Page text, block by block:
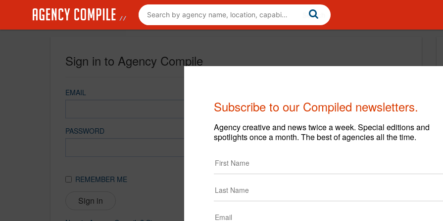
Sign in to Agency Compile
EMAIL
PASSWORD
REMEMBER ME
Sign in
Subscribe to our Compiled newsletters.
Agency creative and news twice a week. Special editions and
spotlights once a month. The best of agencies all the time.